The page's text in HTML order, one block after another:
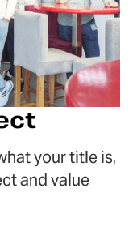
your title is,
and value